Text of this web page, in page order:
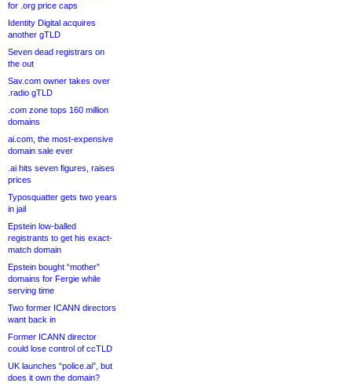
for .org price caps
Identity Digital acquires
another gTLD
Seven dead registrars on
the out
Sav.com owner takes over
.radio gTLD
.com zone tops 160 million
domains
ai.com, the most-expensive
domain sale ever
.ai hits seven figures, raises
prices
Typosquatter gets two years
in jail
Epstein low-balled
registrants to get his exact-
match domain
Epstein bought “mother”
domains for Fergie while
serving time
Two former ICANN directors
want back in
Former ICANN director
could lose control of ccTLD
UK launches “police.ai”, but
does it own the domain?